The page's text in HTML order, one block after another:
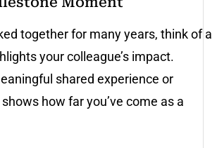
together for many years, think of a
your colleague’s impact.
shared experience or
how far you’ve come as a